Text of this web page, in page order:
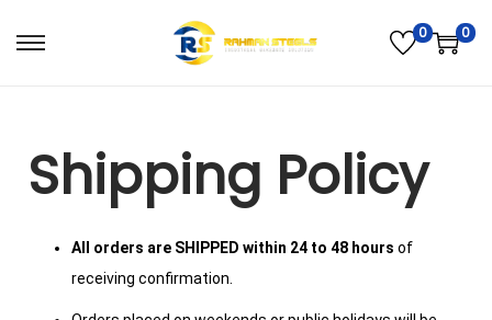
0 0
Shipping Policy
All orders are SHIPPED within 24 to 48 hours of
receiving confirmation.